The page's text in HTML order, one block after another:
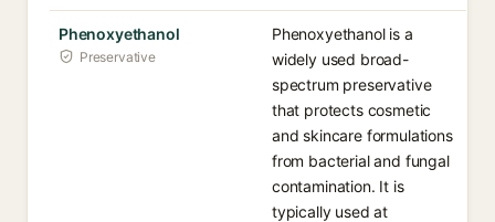
Phenoxyethanol
Preservative
Phenoxyethanol is a
widely used broad-
spectrum preservative
that protects cosmetic
and skincare formulations
from bacterial and fungal
contamination. It is
typically used at